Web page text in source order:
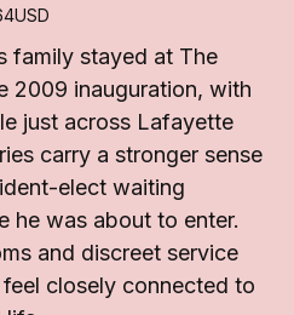
USD
family stayed at The
2009 inauguration, with
just across Lafayette
carry a stronger sense
elect waiting
he was about to enter.
and discreet service
closely connected to